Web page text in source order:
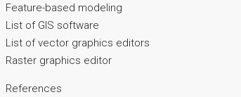
Feature-based modeling
List of GIS software
List of vector graphics editors
Raster graphics editor
References